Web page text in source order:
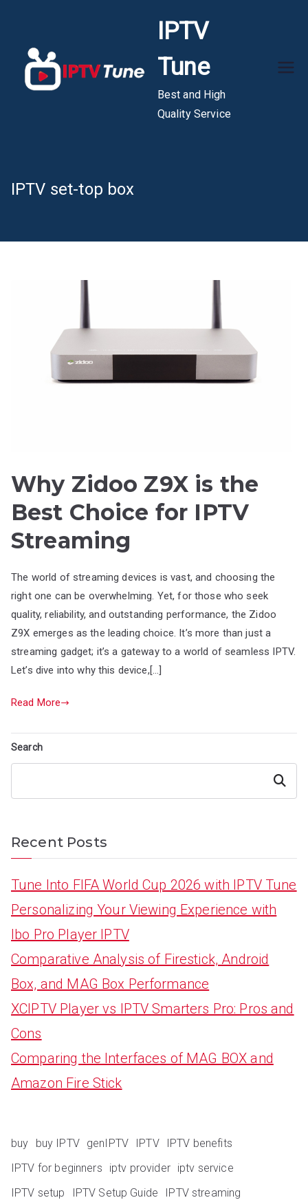
content
IPTV
Tune
Best and High
Quality Service
IPTV set-top box
Why Zidoo Z9X is the
Best Choice for IPTV
Streaming
The world of streaming devices is vast, and choosing the
right one can be overwhelming. Yet, for those who seek
quality, reliability, and outstanding performance, the Zidoo
Z9X emerges as the leading choice. It’s more than just a
streaming gadget; it’s a gateway to a world of seamless IPTV.
Let’s dive into why this device,[…]
Read More
Search
Search
Recent Posts
Tune Into FIFA World Cup 2026 with IPTV Tune
Personalizing Your Viewing Experience with
Ibo Pro Player IPTV
Comparative Analysis of Firestick, Android
Box, and MAG Box Performance
XCIPTV Player vs IPTV Smarters Pro: Pros and
Cons
Comparing the Interfaces of MAG BOX and
Amazon Fire Stick
buy buy IPTV genIPTV IPTV
IPTV benefits
IPTV for beginners
iptv provider iptv service
IPTV setup
IPTV Setup Guide
IPTV streaming